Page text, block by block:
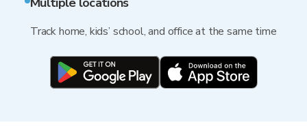
Track home, kids’ school, and office at the same time